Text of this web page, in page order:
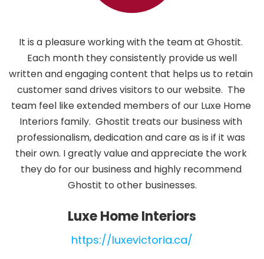
It is a pleasure working with the team at Ghostit.
Each month they consistently provide us well
written and engaging content that helps us to retain
customer sand drives visitors to our website.  The
team feel like extended members of our Luxe Home
Interiors family.  Ghostit treats our business with
professionalism, dedication and care as is if it was
their own. I greatly value and appreciate the work
they do for our business and highly recommend
Ghostit to other businesses.
Luxe Home Interiors
https://luxevictoria.ca/